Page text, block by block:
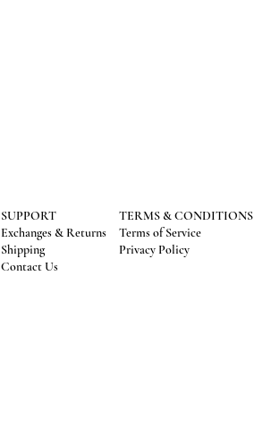
SUPPORT
Exchanges & Returns
Shipping
Contact Us
TERMS & CONDITIONS
Terms of Service
Privacy Policy